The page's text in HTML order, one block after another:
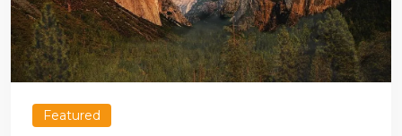
Featured